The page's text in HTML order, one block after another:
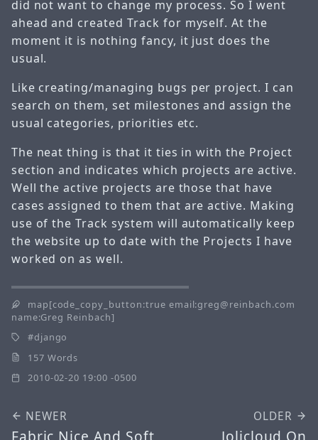
did not want to change my process. So I went
ahead and created Track for myself. At the
moment it is nothing fancy, it just does the
usual.
Like creating/managing bugs per project. I can
search on them, set milestones and assign the
usual categories, priorities etc.
The neat thing is that it ties in with the Project
section and indicates which projects are active.
Well the active projects are those that have
cases assigned to them that are active. Making
use of the Track system will automatically keep
the website up to date with the Projects I have
worked on as well.
map[code_copy_button:true email:greg@reinbach.com
name:Greg Reinbach]
django
157 Words
2010-02-20 19:00 -0500
NEWER
Fabric Nice And Soft
OLDER
Jolicloud On